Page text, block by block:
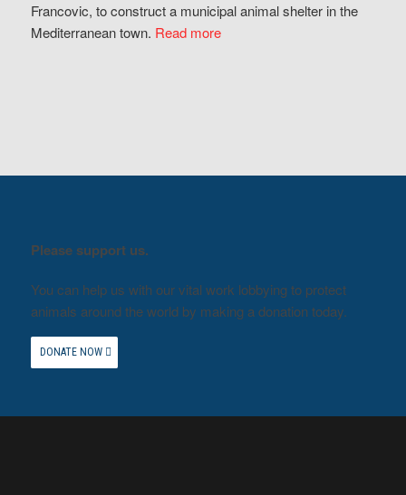
Francovic, to construct a municipal animal shelter in the
Mediterranean town. Read more
Please support us.
You can help us with our vital work lobbying to protect
animals around the world by making a donation today.
DONATE NOW